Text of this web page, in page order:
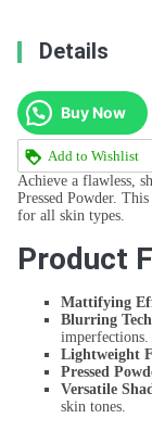
Details
Buy Now
Add to Wishlist
Achieve a flawless,
Pressed Powder.
for all skin types.
Product
Mattifying
Blurring
imperfections.
Lightweight
Pressed
Versatile
skin tones.